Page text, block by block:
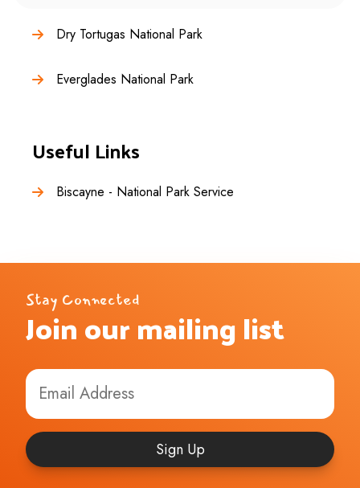
Dry Tortugas National Park
Everglades National Park
Useful Links
Biscayne - National Park Service
Stay Connected
Join our mailing list
Sign Up